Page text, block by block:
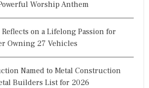
Worship Anthem
on a Lifelong Passion for
Owning 27 Vehicles
Named to Metal Construction
Builders List for 2026